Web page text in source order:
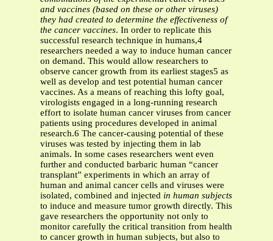
and vaccines (based on these or other viruses)
they had created to determine the effectiveness of
the cancer vaccines. In order to replicate this
successful research technique in humans,4
researchers needed a way to induce human cancer
on demand. This would allow researchers to
observe cancer growth from its earliest stages5 as
well as develop and test potential human cancer
vaccines. As a means of reaching this lofty goal,
virologists engaged in a long-running research
effort to isolate human cancer viruses from cancer
patients using procedures developed in animal
research.6 The cancer-causing potential of these
viruses was tested by injecting them in lab
animals. In some cases researchers went even
further and conducted barbaric human “cancer
transplant” experiments in which an array of
human and animal cancer cells and viruses were
isolated, combined and injected in human subjects
to induce and measure tumor growth directly. This
gave researchers the opportunity not only to
monitor carefully the critical transition from health
to cancer growth in human subjects, but also to